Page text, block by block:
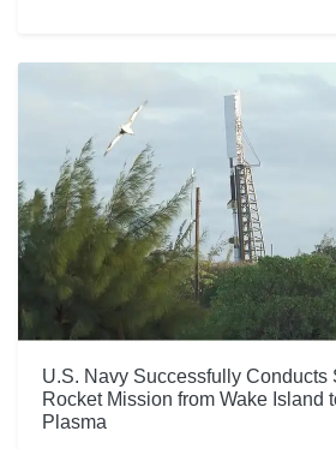
U.S. Navy Successfully Conducts
Rocket Mission from Wake Island
Plasma